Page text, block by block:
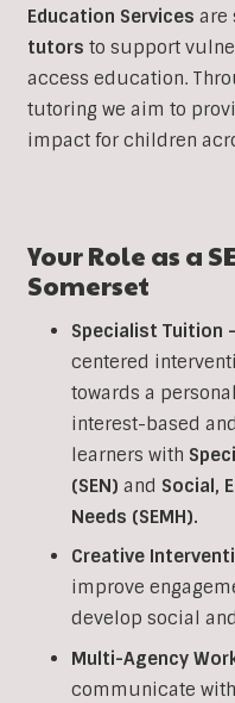
Education Services are
tutors to support
access education.
tutoring we aim to
impact for children
Your Role as a
Somerset
Specialist Tuition
centered
towards a
interest-based
learners with
(SEN) and Social,
Needs (SEMH).
Creative
improve
develop social
Multi-Agency
communicate